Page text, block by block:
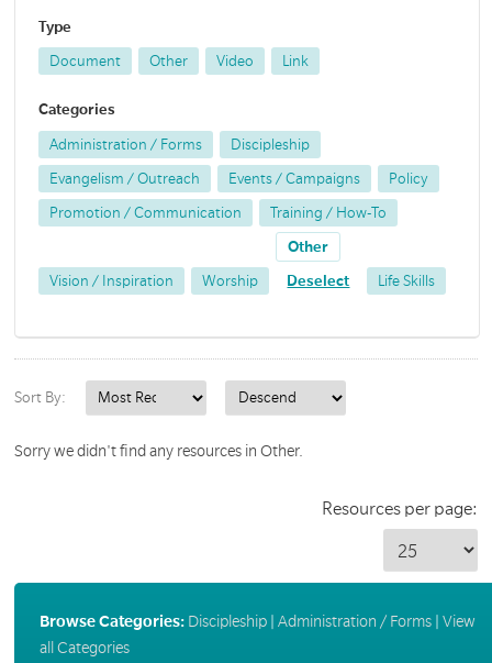
Type
Document Other Video Link
Categories
Administration / Forms Discipleship
Evangelism / Outreach Events / Campaigns Policy
Promotion / Communication Training / How-To
Vision / Inspiration Worship
Other
Deselect Life Skills
Sort By:
Sorry we didn't find any resources in Other.
Resources per page:
Browse Categories: Discipleship| Administration / Forms| View
all Categories